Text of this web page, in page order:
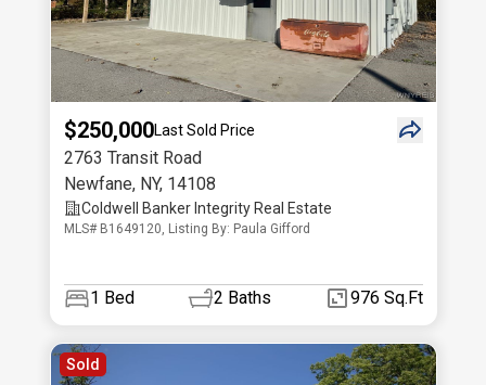
$250,000Last Sold Price
2763 Transit Road
Newfane, NY, 14108
Coldwell Banker Integrity Real Estate
MLS# B1649120, Listing By: Paula Gifford
1 Bed 2 Baths 976 Sq.Ft
Sold